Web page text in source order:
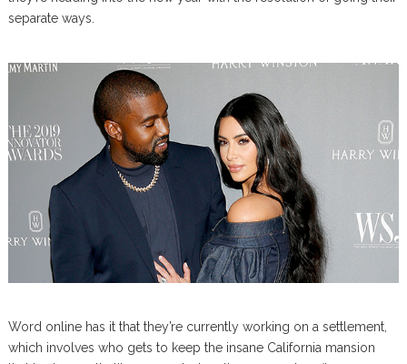
separate ways.
Word online has it that they’re currently working on a settlement,
which involves who gets to keep the insane California mansion